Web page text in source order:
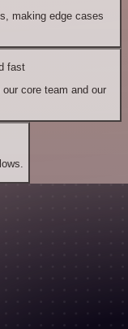
making edge cases
fast
core team and our